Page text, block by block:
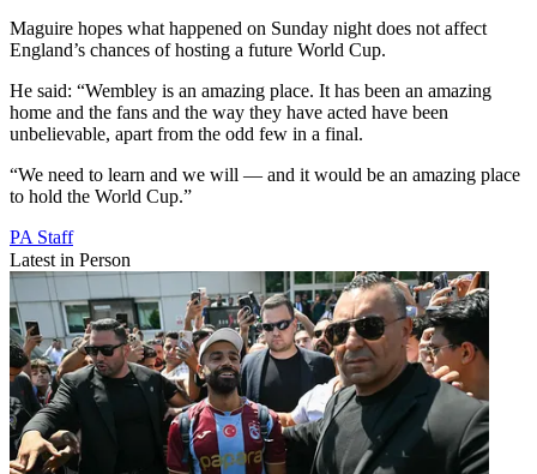
Maguire hopes what happened on Sunday night does not affect
England’s chances of hosting a future World Cup.
He said: “Wembley is an amazing place. It has been an amazing
home and the fans and the way they have acted have been
unbelievable, apart from the odd few in a final.
“We need to learn and we will — and it would be an amazing place
to hold the World Cup.”
PA Staff
Latest in Person